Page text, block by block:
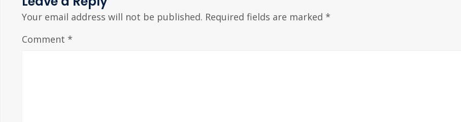
Your email address will not be published. Required fields are marked *
Comment *